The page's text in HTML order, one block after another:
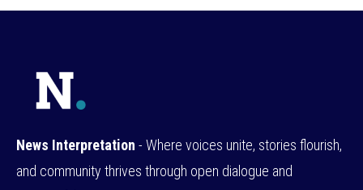
News Interpretation - Where voices unite, stories flourish,
and community thrives through open dialogue and